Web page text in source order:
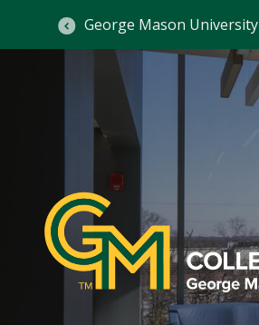
George Mason University